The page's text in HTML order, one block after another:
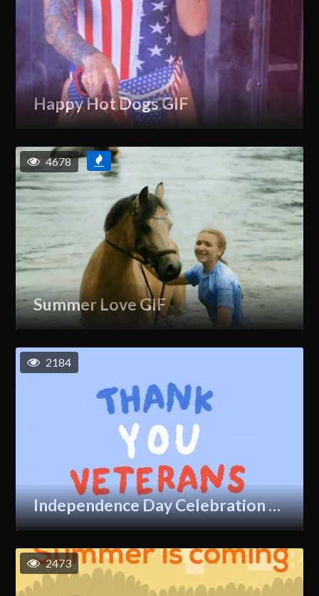
Happy Hot Dogs GIF
Summer Love GIF
4678
Independence Day Celebration GIF
2184
2473